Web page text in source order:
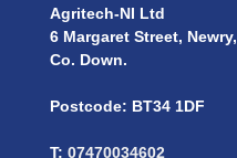
Agritech-NI Ltd
6 Margaret Street, Newry,
Co. Down.
Postcode: BT34 1DF
T: 07470034602